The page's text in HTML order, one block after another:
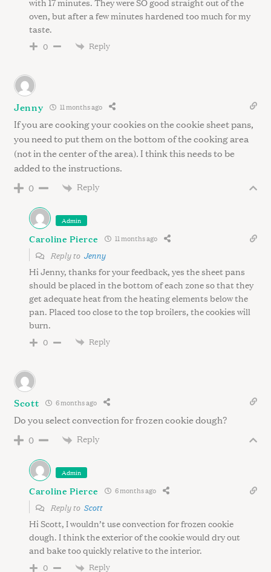
oven, but after a few minutes hardened too much for my
taste.
0 Reply
Jenny 11 months ago
If you are cooking your cookies on the cookie sheet pans,
you need to put them on the bottom of the cooking area
(not in the center of the area). I think this needs to be
added to the instructions.
0 Reply
Admin
Caroline Pierce 11 months ago
Reply to Jenny
Hi Jenny, thanks for your feedback, yes the sheet pans
should be placed in the bottom of each zone so that they
get adequate heat from the heating elements below the
pan. Placed too close to the top broilers, the cookies will
burn.
0 Reply
Scott 6 months ago
Do you select convection for frozen cookie dough?
0 Reply
Admin
Caroline Pierce 6 months ago
Reply to Scott
Hi Scott, I wouldn’t use convection for frozen cookie
dough. I think the exterior of the cookie would dry out
and bake too quickly relative to the interior.
0 Reply